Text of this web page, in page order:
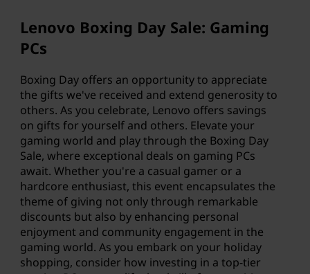
Lenovo Boxing Day Sale: Gaming
PCs
Boxing Day offers an opportunity to appreciate
the gifts we've received and extend generosity to
others. As you celebrate, Lenovo offers savings
on gifts for yourself and others. Elevate your
gaming world and play through the Boxing Day
Sale, where exceptional deals on gaming PCs
await. Whether you're a casual gamer or a
hardcore enthusiast, this event encapsulates the
theme of giving not only through remarkable
discounts but also by enhancing personal
enjoyment and community engagement in the
gaming world. As you embark on your holiday
shopping, consider how investing in a top-tier